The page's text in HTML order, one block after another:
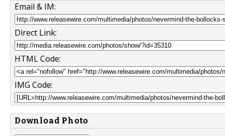
Email & IM:
Direct Link:
HTML Code:
IMG Code:
Download Photo